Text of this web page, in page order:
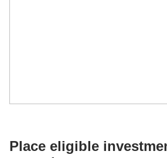
Place eligible